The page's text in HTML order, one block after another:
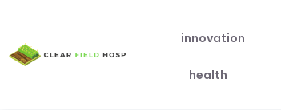
innovation
health